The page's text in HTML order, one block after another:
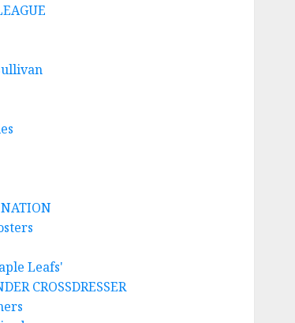
NATION
Leafs'
CROSSDRESSER